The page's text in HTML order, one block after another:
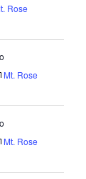
Rose
Mt. Rose
Mt. Rose